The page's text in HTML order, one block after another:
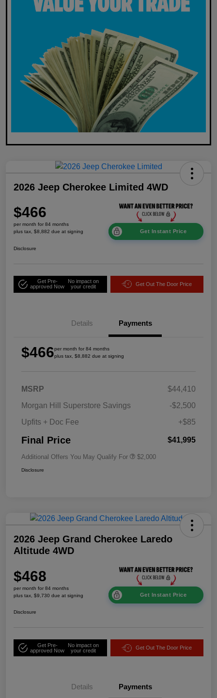
2026 Jeep Cherokee Limited 4WD
$466
per month for 84 months
plus tax, $8,882 due at signing
Get Instant Price
Disclosure
Get Pre-
approved Now
No impact on
your credit
Get Out The Door Price
Details Payments
$466per month for 84 months
plus tax, $8,882 due at signing
MSRP
$44,410
Morgan Hill Superstore Savings
-$2,500
Upfits + Doc Fee
+$85
Final Price $41,995
Additional Offers You May Qualify For $2,000
Disclosure
2026 Jeep Grand Cherokee Laredo
Altitude 4WD
$468
per month for 84 months
plus tax, $9,730 due at signing
Get Instant Price
Disclosure
Get Pre-
approved Now
No impact on
your credit
Get Out The Door Price
Details Payments